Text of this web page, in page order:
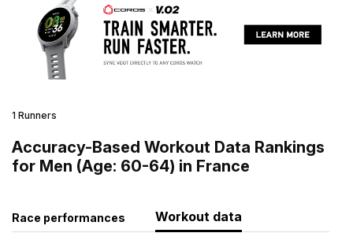
1 Runners
Accuracy-Based Workout Data Rankings
for Men (Age: 60-64) in France
Race performances Workout data